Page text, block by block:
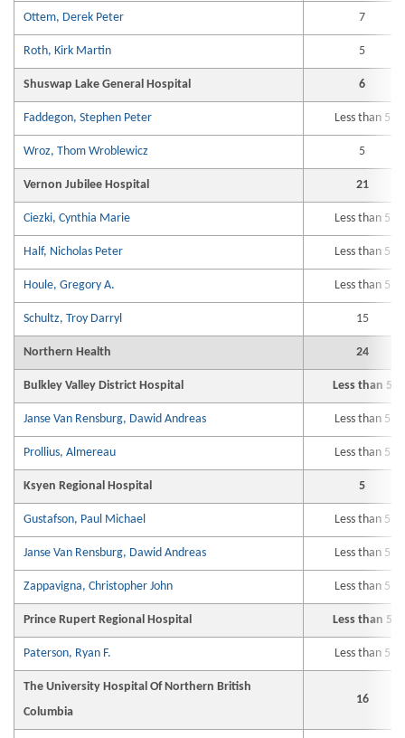
Ottem, Derek Peter 7
Roth, Kirk Martin 5
Shuswap Lake General Hospital 6
Faddegon, Stephen Peter Less than 5
Wroz, Thom Wroblewicz 5
Vernon Jubilee Hospital 21
Ciezki, Cynthia Marie Less than 5
Half, Nicholas Peter Less than 5
Houle, Gregory A. Less than 5
Schultz, Troy Darryl 15
Northern Health 24
Bulkley Valley District Hospital Less than 5
Janse Van Rensburg, Dawid Andreas Less than 5
Prollius, Almereau Less than 5
Ksyen Regional Hospital 5
Gustafson, Paul Michael Less than 5
Janse Van Rensburg, Dawid Andreas Less than 5
Zappavigna, Christopher John Less than 5
Prince Rupert Regional Hospital Less than 5
Paterson, Ryan F. Less than 5
The University Hospital Of Northern British
Columbia
16